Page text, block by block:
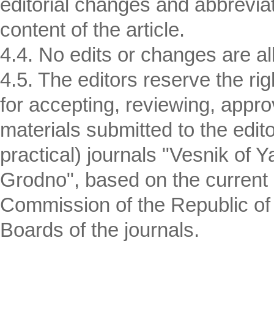
editorial changes and
content of the article.
4.4. No edits or changes are
4.5. The editors reserve the
for accepting, reviewing,
materials submitted to the
practical) journals "Vesnik of
Grodno", based on the
Commission of the Republic
Boards of the journals.